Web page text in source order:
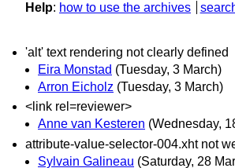
Help: how to use the archives
'alt' text rendering not clearly defined
Eira Monstad (Tuesday, 3 March)
Arron Eicholz (Tuesday, 3 March)
<link rel=reviewer>
Anne van Kesteren (Wednesday,
attribute-value-selector-004.xht not
Sylvain Galineau (Saturday, 28